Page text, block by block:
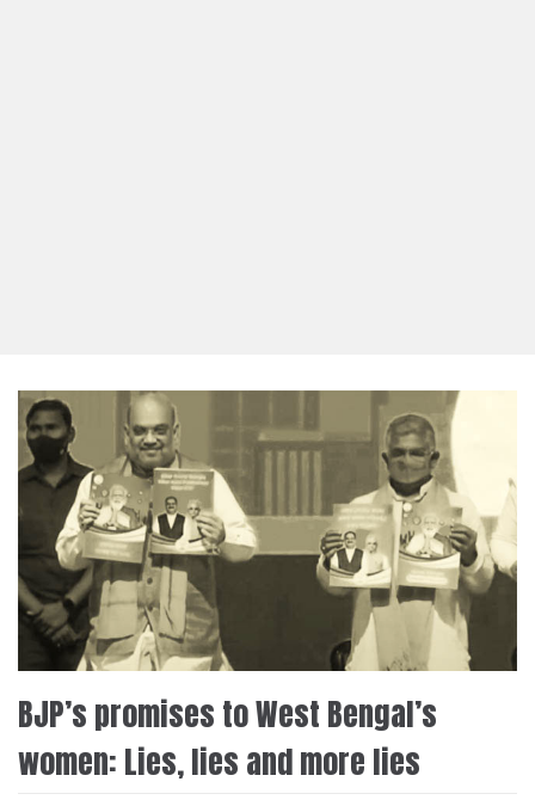
BJP’s promises to West Bengal’s
women: Lies, lies and more lies